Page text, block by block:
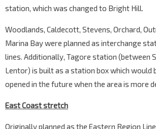
station, which was changed to Bright Hill.
Woodlands, Caldecott, Stevens, Orchard,
Marina Bay were planned as interchange
lines. Additionally, Tagore station (between
Lentor) is built as a station box which would
opened in the future when the area is more
East Coast stretch
Originally planned as the Eastern Region